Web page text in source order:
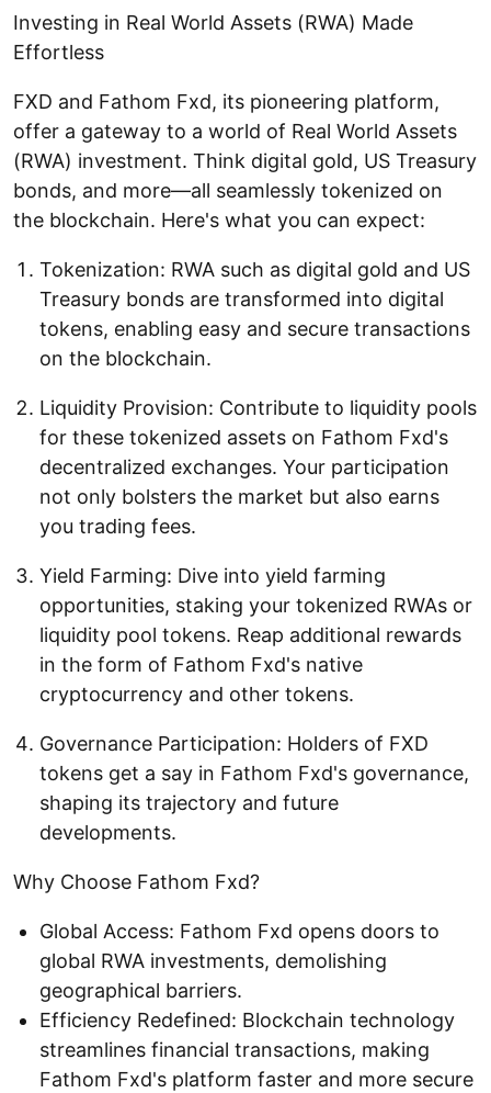
Investing in Real World Assets (RWA) Made
Effortless
FXD and Fathom Fxd, its pioneering platform,
offer a gateway to a world of Real World Assets
(RWA) investment. Think digital gold, US Treasury
bonds, and more—all seamlessly tokenized on
the blockchain. Here's what you can expect:
Tokenization: RWA such as digital gold and US
Treasury bonds are transformed into digital
tokens, enabling easy and secure transactions
on the blockchain.
Liquidity Provision: Contribute to liquidity pools
for these tokenized assets on Fathom Fxd's
decentralized exchanges. Your participation
not only bolsters the market but also earns
you trading fees.
Yield Farming: Dive into yield farming
opportunities, staking your tokenized RWAs or
liquidity pool tokens. Reap additional rewards
in the form of Fathom Fxd's native
cryptocurrency and other tokens.
Governance Participation: Holders of FXD
tokens get a say in Fathom Fxd's governance,
shaping its trajectory and future
developments.
Why Choose Fathom Fxd?
Global Access: Fathom Fxd opens doors to
global RWA investments, demolishing
geographical barriers.
Efficiency Redefined: Blockchain technology
streamlines financial transactions, making
Fathom Fxd's platform faster and more secure